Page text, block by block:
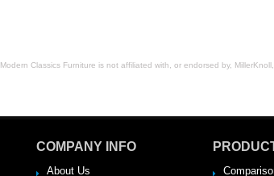
Modern Classics Furniture is not affiliated with, or endorsed by,
COMPANY INFO
About Us